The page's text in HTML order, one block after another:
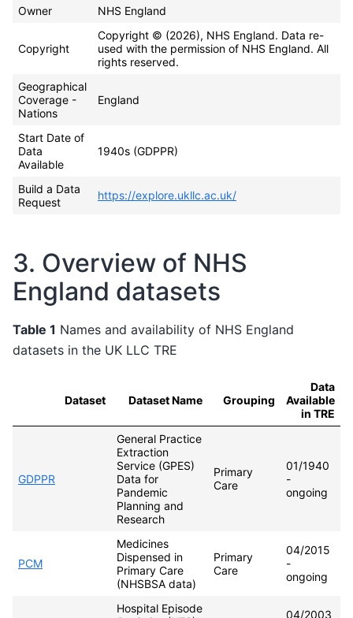
Owner NHS England
Copyright
Copyright © (2026), NHS England. Data re-
used with the permission of NHS England. All
rights reserved.
Geographical
Coverage -
Nations
England
Start Date of
Data
Available
1940s (GDPPR)
Build a Data
Request
https://explore.ukllc.ac.uk/
3. Overview of NHS
England datasets
Table 1 Names and availability of NHS England
datasets in the UK LLC TRE
Dataset Dataset Name Grouping
Data
Available
in TRE
GDPPR
General Practice
Extraction
Service (GPES)
Data for
Pandemic
Planning and
Research
Primary
Care
01/1940
-
ongoing
PCM
Medicines
Dispensed in
Primary Care
(NHSBSA data)
Primary
Care
04/2015
-
ongoing
Hospital Episode
04/2003